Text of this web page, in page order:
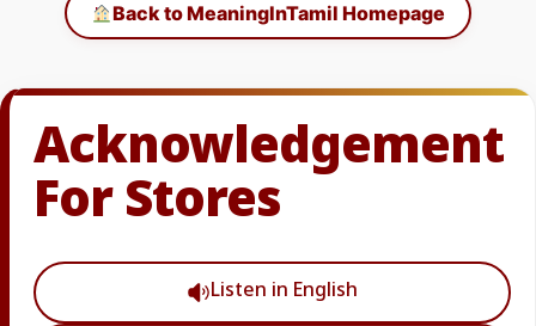
content
Back to MeaningInTamil Homepage
Acknowledgement
For Stores
Listen in English